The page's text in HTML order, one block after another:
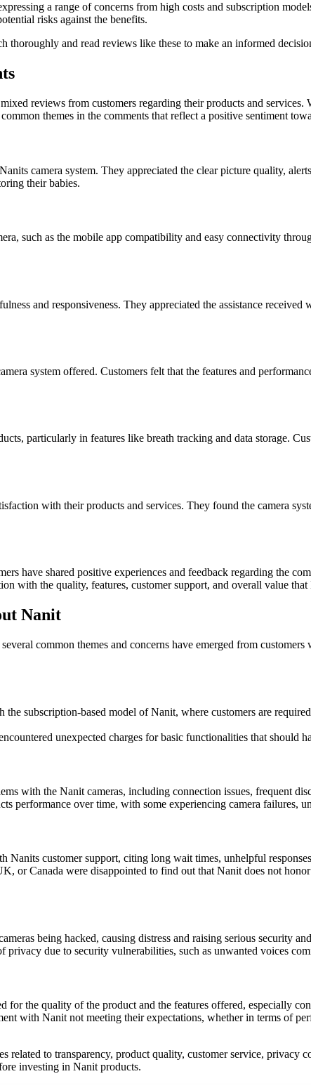
a range of concerns from high costs and subscription
risks against the benefits.
thoroughly and read reviews like these to make an informed
reviews from customers regarding their products and services.
themes in the comments that reflect a positive sentiment
camera system. They appreciated the clear picture quality,
their babies.
such as the mobile app compatibility and easy connectivity
and responsiveness. They appreciated the assistance
system offered. Customers felt that the features and
particularly in features like breath tracking and data storage.
with their products and services. They found the camera
have shared positive experiences and feedback regarding the
with the quality, features, customer support, and overall value
Nanit
common themes and concerns have emerged from
the subscription-based model of Nanit, where customers are
unexpected charges for basic functionalities that should
with the Nanit cameras, including connection issues, frequent
performance over time, with some experiencing camera failures,
Nanits customer support, citing long wait times, unhelpful
or Canada were disappointed to find out that Nanit does not
being hacked, causing distress and raising serious security
privacy due to security vulnerabilities, such as unwanted voices
for the quality of the product and the features offered, especially
with Nanit not meeting their expectations, whether in terms of
related to transparency, product quality, customer service, privacy
investing in Nanit products.